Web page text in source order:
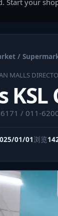
/
MALLS
KSL
/ 011-
01/01浏览